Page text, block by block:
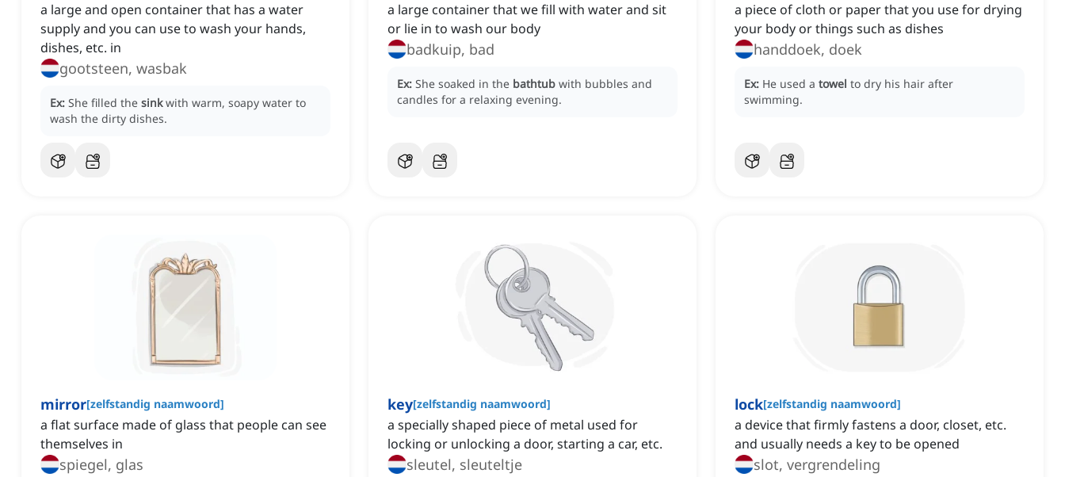
a large and open container that has a water
supply and you can use to wash your hands,
dishes, etc. in
gootsteen, wasbak
Ex: She filled the sink with warm, soapy water to
wash the dirty dishes.
a large container that we fill with water and sit
or lie in to wash our body
badkuip, bad
Ex: She soaked in the bathtub with bubbles and
candles for a relaxing evening.
a piece of cloth or paper that you use for drying
your body or things such as dishes
handdoek, doek
Ex: He used a towel to dry his hair after
swimming.
mirror[zelfstandig naamwoord]
a flat surface made of glass that people can see
themselves in
spiegel, glas
key[zelfstandig naamwoord]
a specially shaped piece of metal used for
locking or unlocking a door, starting a car, etc.
sleutel, sleuteltje
lock[zelfstandig naamwoord]
a device that firmly fastens a door, closet, etc.
and usually needs a key to be opened
slot, vergrendeling